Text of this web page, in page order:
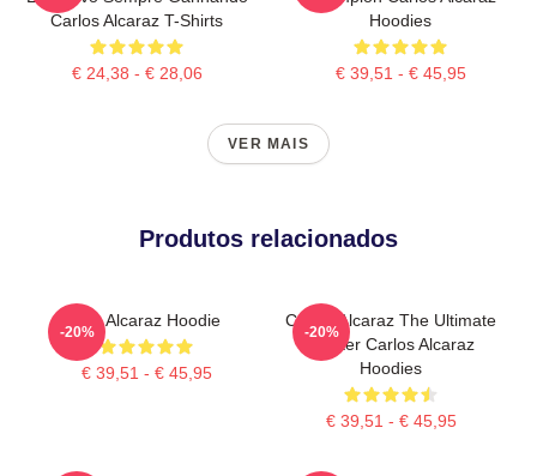
Carlos Alcaraz T-Shirts
€ 24,38 - € 28,06
Hoodies
€ 39,51 - € 45,95
VER MAIS
Produtos relacionados
The Alcaraz Hoodie
€ 39,51 - € 45,95
-20%
Carlos Alcaraz The Ultimate
Fighter Carlos Alcaraz
Hoodies
€ 39,51 - € 45,95
-20%